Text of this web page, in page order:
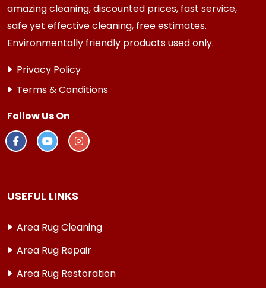
amazing cleaning, discounted prices, fast service,
safe yet effective cleaning, free estimates.
Environmentally friendly products used only.
Privacy Policy
Terms & Conditions
Follow Us On
USEFUL LINKS
Area Rug Cleaning
Area Rug Repair
Area Rug Restoration